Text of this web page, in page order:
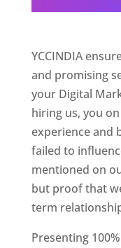
YCCINDIA
and promising
your Digital
hiring us, you
experience and
failed to
mentioned on
but proof that
term
Presenting